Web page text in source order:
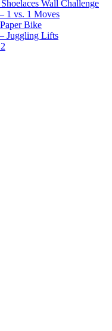
Wall Challenge
1 vs. 1 Moves
Bike
Juggling Lifts